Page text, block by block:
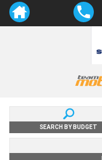
SEARCH BY BUDGET